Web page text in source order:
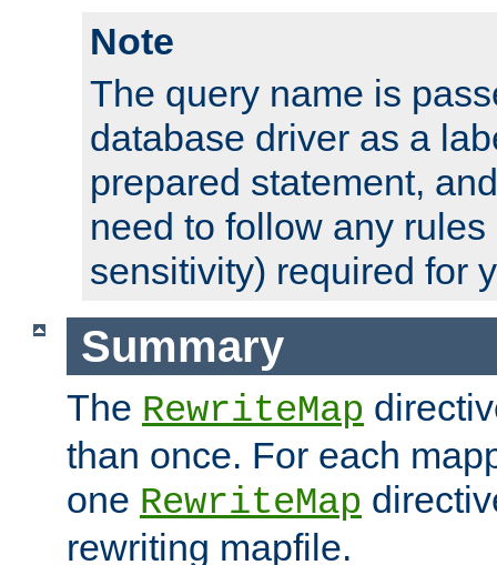
Note
The query name is
database driver as a
prepared statement,
need to follow any
sensitivity) required for
Summary
The RewriteMap
than once. For each
one RewriteMap
rewriting mapfile.